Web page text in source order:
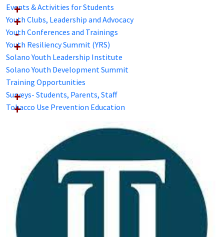
Events & Activities for Students
Youth Clubs, Leadership and Advocacy
Youth Conferences and Trainings
Youth Resiliency Summit (YRS)
Solano Youth Leadership Institute
Solano Youth Development Summit
Training Opportunities
Surveys- Students, Parents, Staff
Tobacco Use Prevention Education